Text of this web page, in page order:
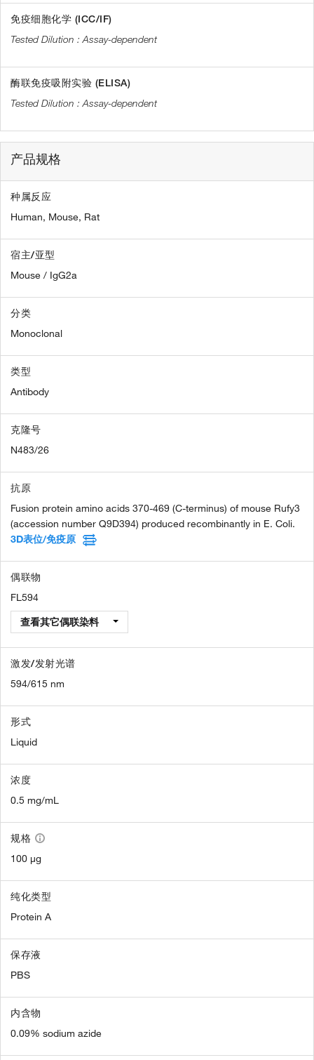
免疫细胞化学 (ICC/IF)
Assay-dependent
酶联免疫吸附实验 (ELISA)
Assay-dependent
产品规格
种属反应
Human, Mouse, Rat
宿主/亚型
Mouse / IgG2a
分类
Monoclonal
类型
Antibody
克隆号
N483/26
抗原
Fusion protein amino acids 370-469 (C-terminus) of mouse Rufy3
(accession number Q9D394) produced recombinantly in E. Coli.
3D表位/免疫原
偶联物
FL594
查看其它偶联染料
激发/发射光谱
594/615 nm
形式
Liquid
浓度
0.5 mg/mL
规格
100 µg
纯化类型
Protein A
保存液
PBS
内含物
0.09% sodium azide